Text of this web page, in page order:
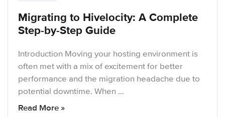
Migrating to Hivelocity: A Complete
Step-by-Step Guide
Introduction Moving your hosting environment is
often met with a mix of excitement for better
performance and the migration headache due to
potential downtime. When …
Read More »